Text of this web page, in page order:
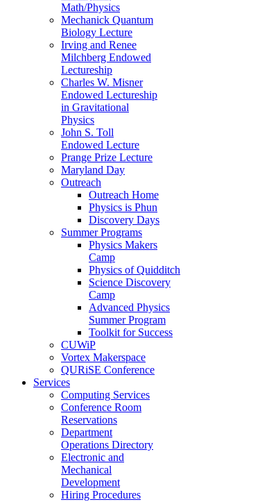
Math/Physics
Mechanick Quantum
Biology Lecture
Irving and Renee
Milchberg Endowed
Lectureship
Charles W. Misner
Endowed Lectureship
in Gravitational
Physics
John S. Toll
Endowed Lecture
Prange Prize Lecture
Maryland Day
Outreach
Outreach Home
Physics is Phun
Discovery Days
Summer Programs
Physics Makers
Camp
Physics of Quidditch
Science Discovery
Camp
Advanced Physics
Summer Program
Toolkit for Success
CUWiP
Vortex Makerspace
QURiSE Conference
Services
Computing Services
Conference Room
Reservations
Department
Operations Directory
Electronic and
Mechanical
Development
Hiring Procedures